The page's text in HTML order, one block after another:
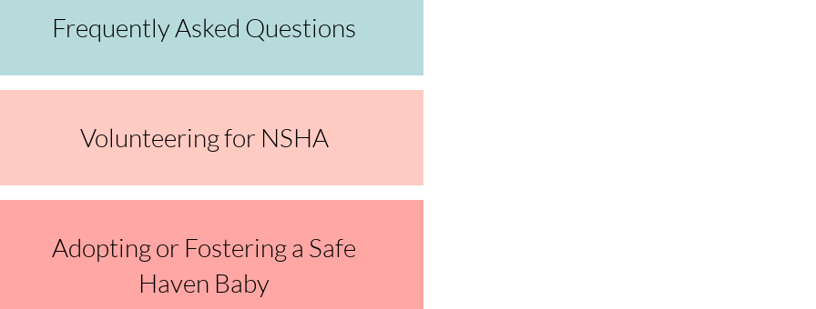
Frequently Asked Questions
Volunteering for NSHA
Adopting or Fostering a Safe
Haven Baby